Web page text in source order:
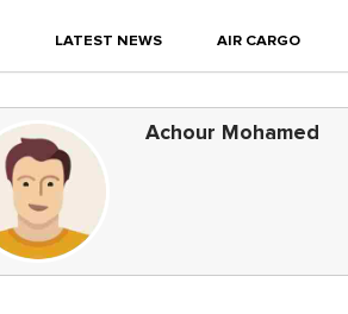
LATEST NEWS AIR CARGO
Achour Mohamed